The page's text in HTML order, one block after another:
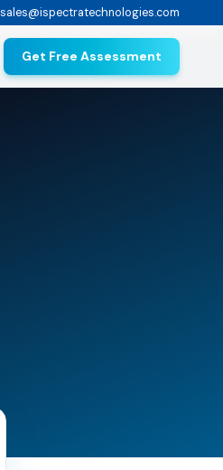
sales@ispectratechnologies.com
Get Free Assessment